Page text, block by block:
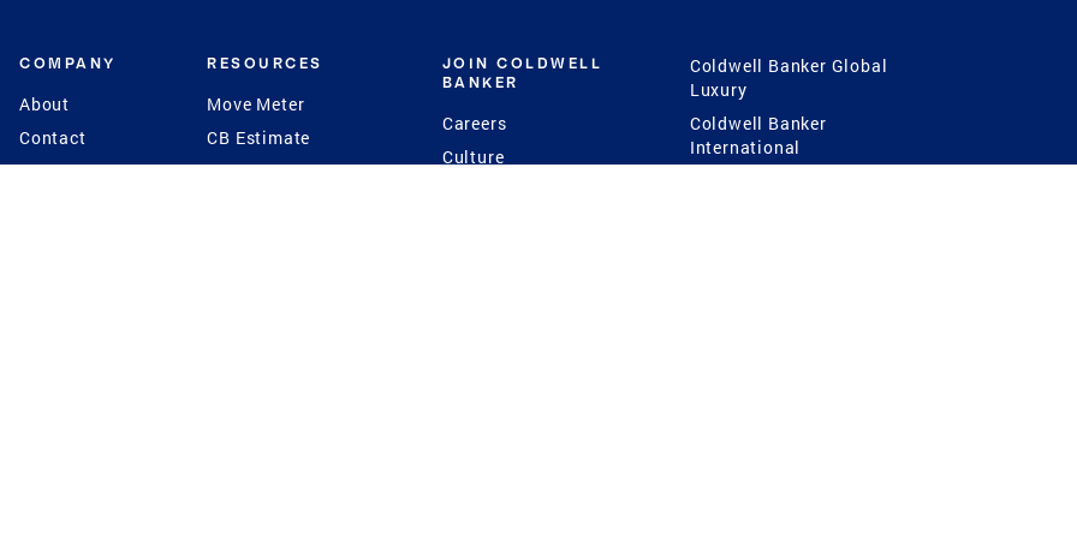
COMPANY
About
Contact
Press
RESOURCES
Move Meter
CB Estimate
Seller's Assurance
JOIN COLDWELL
BANKER
Careers
Culture
Coldwell Banker Global
Luxury
Coldwell Banker
International